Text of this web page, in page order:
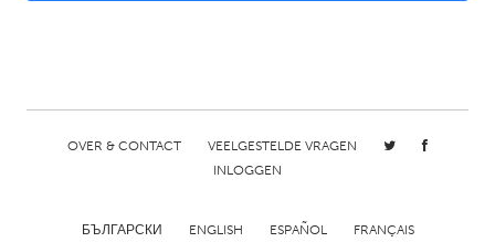
Baltimore, MD
Boston, MA
Burlingame-San Mateo, CA
Cass Clay
Detroit, MI
Durham, NC
OVER & CONTACT
VEELGESTELDE VRAGEN
INLOGGEN
БЪЛГАРСКИ ENGLISH ESPAÑOL FRANÇAIS